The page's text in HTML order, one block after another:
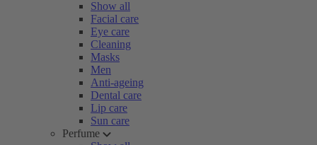
Show all
Facial care
Eye care
Cleaning
Masks
Men
Anti-ageing
Dental care
Lip care
Sun care
Perfume